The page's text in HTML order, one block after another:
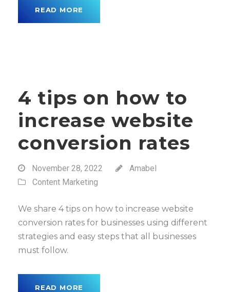
READ MORE
4 tips on how to
increase website
conversion rates
November 28, 2022
Amabel
Content Marketing
We share 4 tips on how to increase website
conversion rates for businesses using different
strategies and easy steps that all businesses
must follow.
READ MORE